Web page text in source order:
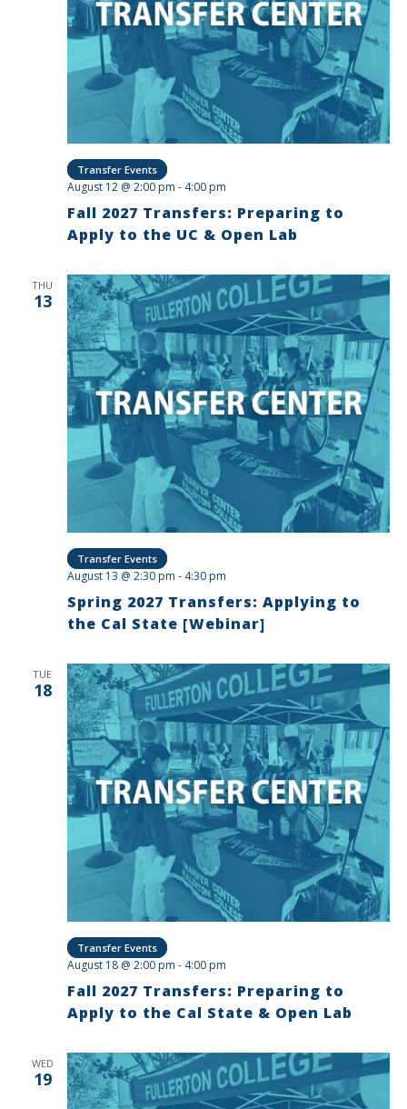
Fall 2027 Transfers: Preparing to
Apply to the UC & Open Lab
August 12 @ 2:00 pm - 4:00 pm
Transfer Events
THU
13
Spring 2027 Transfers: Applying to
the Cal State [Webinar]
August 13 @ 2:30 pm - 4:30 pm
Transfer Events
TUE
18
Fall 2027 Transfers: Preparing to
Apply to the Cal State & Open Lab
August 18 @ 2:00 pm - 4:00 pm
Transfer Events
WED
19